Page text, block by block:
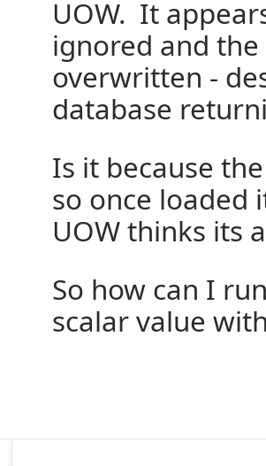
UOW. It
ignored and
overwritten -
database
Is it because
so once loaded
UOW thinks its
So how can I
scalar value